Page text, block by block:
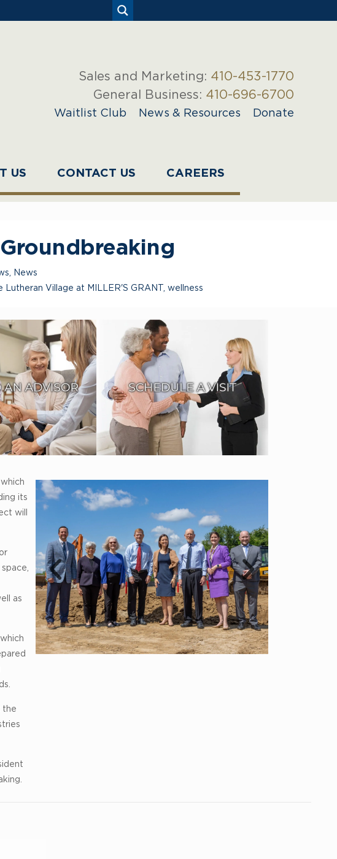
US CONTACT US CAREERS
Sales and Marketing: 410-453-1770
General Business: 410-696-6700
Waitlist Club News & Resources Donate
News
Lutheran Village at MILLER'S GRANT wellness
its
will
as
the